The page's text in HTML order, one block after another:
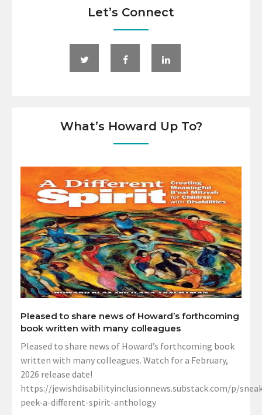
Let’s Connect
What’s Howard Up To?
Pleased to share news of Howard’s forthcoming
book written with many colleagues
Pleased to share news of Howard’s forthcoming book
written with many colleagues. Watch for a February,
2026 release date!
https://jewishdisabilityinclusionnews.substack.com/p/
peek-a-different-spirit-anthology